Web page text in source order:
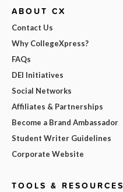
ABOUT CX
Contact Us
Why CollegeXpress?
FAQs
DEI Initiatives
Social Networks
Affiliates & Partnerships
Become a Brand Ambassador
Student Writer Guidelines
Corporate Website
TOOLS & RESOURCES